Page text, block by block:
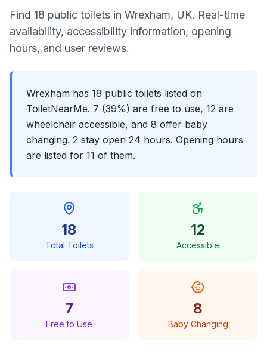
Find 18 public toilets in Wrexham, UK. Real-time
availability, accessibility information, opening
hours, and user reviews.
Wrexham has 18 public toilets listed on
ToiletNearMe. 7 (39%) are free to use, 12 are
wheelchair accessible, and 8 offer baby
changing. 2 stay open 24 hours. Opening hours
are listed for 11 of them.
18
Total Toilets
12
Accessible
7
Free to Use
8
Baby Changing